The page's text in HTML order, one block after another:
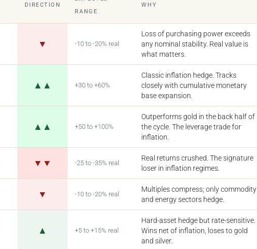
DIRECTION
RANGE
WHY
▼ -10 to -20% real
Loss of purchasing power exceeds
any nominal stability. Real value is
what matters.
▲▲ +30 to +60%
Classic inflation hedge. Tracks
closely with cumulative monetary
base expansion.
▲▲ +50 to +100%
Outperforms gold in the back half of
the cycle. The leverage trade for
inflation.
▼▼ -25 to -35% real
Real returns crushed. The signature
loser in inflation regimes.
▼ -10 to -20% real
Multiples compress; only commodity
and energy sectors hedge.
▲ +5 to +15% real
Hard-asset hedge but rate-sensitive.
Wins net of inflation, loses to gold
and silver.